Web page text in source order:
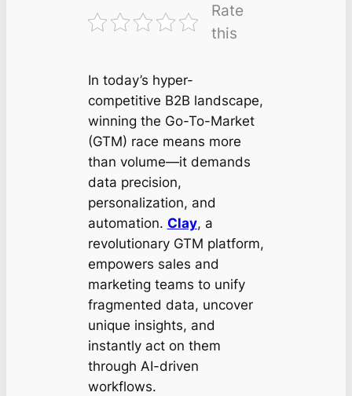
Rate
this
In today’s hyper-
competitive B2B landscape,
winning the Go-To-Market
(GTM) race means more
than volume—it demands
data precision,
personalization, and
automation. Clay, a
revolutionary GTM platform,
empowers sales and
marketing teams to unify
fragmented data, uncover
unique insights, and
instantly act on them
through AI-driven
workflows.